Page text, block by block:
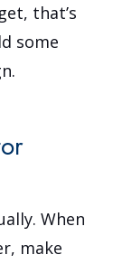
that’s
some
When
make